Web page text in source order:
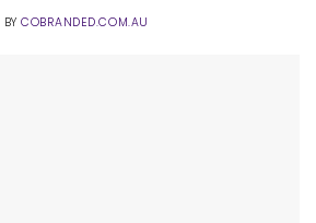
BYCOBRANDED.COM.AU